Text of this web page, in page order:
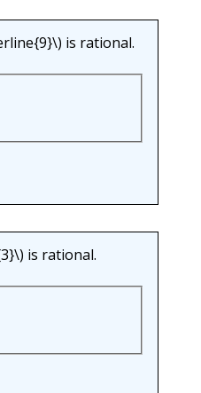
is rational.
is rational.